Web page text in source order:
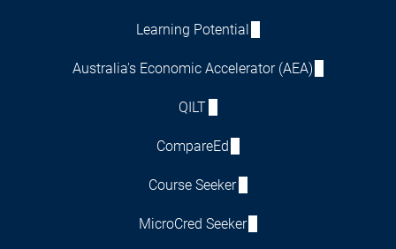
Learning Potential
Australia's Economic Accelerator (AEA)
QILT
CompareEd
Course Seeker
MicroCred Seeker